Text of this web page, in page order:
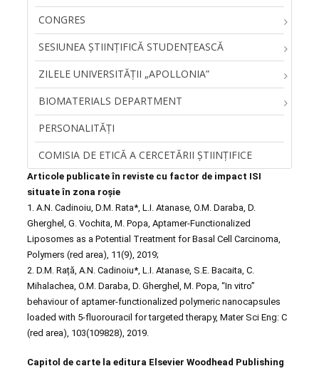
CONGRES
SESIUNEA ȘTIINȚIFICĂ STUDENȚEASCĂ
ZILELE UNIVERSITĂŢII „APOLLONIA”
BIOMATERIALS DEPARTMENT
PERSONALITĂŢI
COMISIA DE ETICĂ A CERCETĂRII ȘTIINȚIFICE
Articole publicate în reviste cu factor de impact ISI
situate în zona roșie
1. A.N. Cadinoiu, D.M. Rata*, L.I. Atanase, O.M. Daraba, D.
Gherghel, G. Vochita, M. Popa, Aptamer-Functionalized
Liposomes as a Potential Treatment for Basal Cell Carcinoma,
Polymers (red area), 11(9), 2019;
2. D.M. Rață, A.N. Cadinoiu*, L.I. Atanase, S.E. Bacaita, C.
Mihalachea, O.M. Daraba, D. Gherghel, M. Popa, “In vitro”
behaviour of aptamer-functionalized polymeric nanocapsules
loaded with 5-fluorouracil for targeted therapy, Mater Sci Eng: C
(red area), 103(109828), 2019.
Capitol de carte la editura Elsevier Woodhead Publishing